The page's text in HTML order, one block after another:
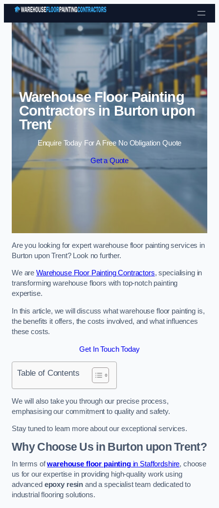
Skip to content
Warehouse Floor Painting
Contractors in Burton upon
Trent
Enquire Today For A Free No Obligation Quote
Get a Quote
Are you looking for expert warehouse floor painting services in
Burton upon Trent? Look no further.
We are Warehouse Floor Painting Contractors, specialising in
transforming warehouse floors with top-notch painting
expertise.
In this article, we will discuss what warehouse floor painting is,
the benefits it offers, the costs involved, and what influences
these costs.
Get In Touch Today
Table of Contents
We will also take you through our precise process,
emphasising our commitment to quality and safety.
Stay tuned to learn more about our exceptional services.
Why Choose Us in Burton upon Trent?
In terms ofwarehouse floor paintingin Staffordshire, choose
us for our expertise in providing high-quality work using
advanced epoxy resin and a specialist team dedicated to
industrial flooring solutions.